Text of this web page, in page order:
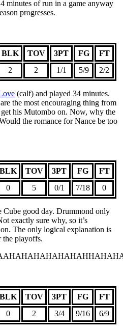
minutes of run in a game anyway
progresses.
BLK TOV 3PT FG
FT
2 2 1/1 5/9 2/2
(calf) and played 34 minutes.
the most encouraging thing from
get his Mutombo on. Now, why the
the romance for Nance be too
BLK TOV 3PT FG
FT
0 5 0/1 7/18 0
Cube good day. Drummond only
exactly sure why, so it’s
The only logical explanation is
the playoffs.
BLK TOV 3PT FG
FT
0 2 3/4 9/16 6/9